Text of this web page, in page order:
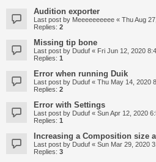
Audition exporter
Last post by Meeeeeeeeee « Thu Aug
Replies: 2
Missing tip bone
Last post by Duduf « Fri Jun 12, 2020
Replies: 1
Error when running Duik
Last post by Duduf « Thu May 14, 2020
Replies: 2
Error with Settings
Last post by Duduf « Sun Apr 12, 2020
Replies: 1
Increasing a Composition size
Last post by Duduf « Sun Mar 29, 2020
Replies: 3